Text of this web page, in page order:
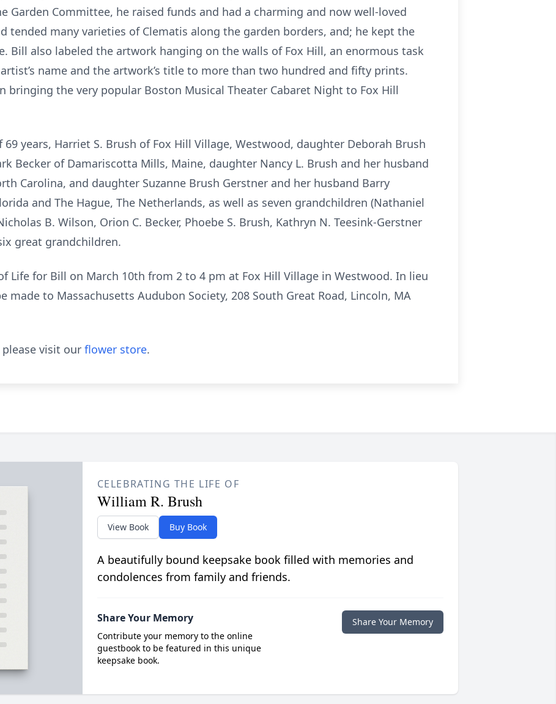
Garden Committee, he raised funds and had a charming and now well-loved
tended many varieties of Clematis along the garden borders, and; he kept the
Bill also labeled the artwork hanging on the walls of Fox Hill, an enormous task
name and the artwork’s title to more than two hundred and fifty prints.
bringing the very popular Boston Musical Theater Cabaret Night to Fox Hill
years, Harriet S. Brush of Fox Hill Village, Westwood, daughter Deborah Brush
Becker of Damariscotta Mills, Maine, daughter Nancy L. Brush and her husband
Carolina, and daughter Suzanne Brush Gerstner and her husband Barry
and The Hague, The Netherlands, as well as seven grandchildren (Nathaniel
B. Wilson, Orion C. Becker, Phoebe S. Brush, Kathryn N. Teesink-Gerstner
great grandchildren.
Life for Bill on March 10th from 2 to 4 pm at Fox Hill Village in Westwood. In lieu
made to Massachusetts Audubon Society, 208 South Great Road, Lincoln, MA
visit our flower store.
CELEBRATING THE LIFE OF
William R. Brush
View Book Buy Book
A beautifully bound keepsake book filled with memories and
condolences from family and friends.
Share Your Memory
Contribute your memory to the online
guestbook to be featured in this unique
keepsake book.
Share Your Memory